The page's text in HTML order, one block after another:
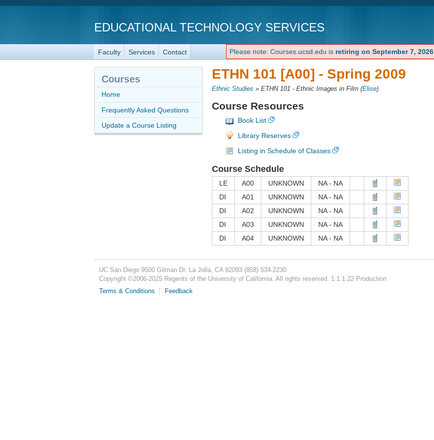
EDUCATIONAL TECHNOLOGY SERVICES
Faculty Services Contact Please note: Courses.ucsd.edu is retiring on September 7, 2026
ETHN 101 [A00] - Spring 2009
Ethnic Studies » ETHN 101 - Ethnic Images in Film (Elise)
Course Resources
Book List
Library Reserves
Listing in Schedule of Classes
Course Schedule
LE A00 UNKNOWN
NA - NA
DI
A01 UNKNOWN
NA - NA
DI
A02 UNKNOWN
NA - NA
DI
A03 UNKNOWN
NA - NA
DI
A04 UNKNOWN NA - NA
Courses
Home
Frequently Asked Questions
Update a Course Listing
UC San Diego 9500 Gilman Dr. La Jolla, CA 92093 (858) 534-2230
Copyright ©2006-2025Regents of the University of California. All rights reserved. 1.1.1.22 Production
Terms & Conditions
Feedback